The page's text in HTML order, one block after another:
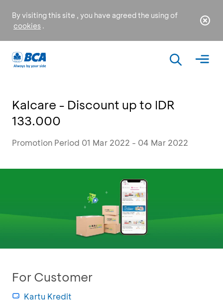
By visiting this site , you have agreed the using of
cookies .
Kalcare - Discount up to IDR
133.000
Promotion Period 01 Mar 2022 - 04 Mar 2022
For Customer
Kartu Kredit